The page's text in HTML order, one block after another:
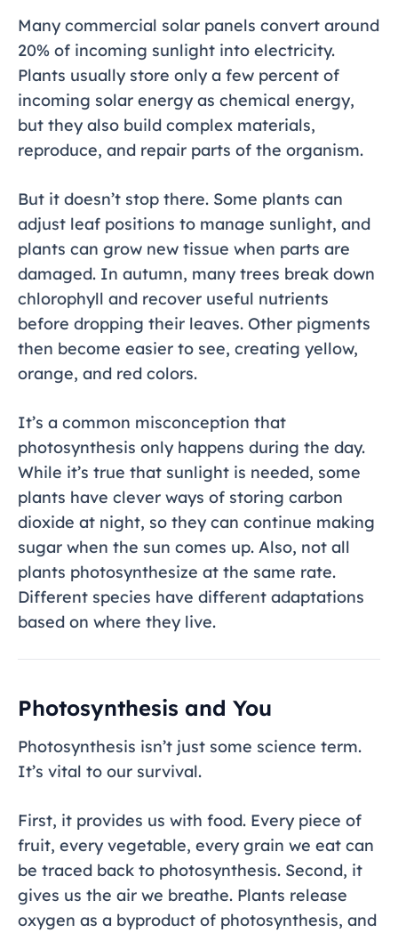
Many commercial solar panels convert around
20% of incoming sunlight into electricity.
Plants usually store only a few percent of
incoming solar energy as chemical energy,
but they also build complex materials,
reproduce, and repair parts of the organism.
But it doesn’t stop there. Some plants can
adjust leaf positions to manage sunlight, and
plants can grow new tissue when parts are
damaged. In autumn, many trees break down
chlorophyll and recover useful nutrients
before dropping their leaves. Other pigments
then become easier to see, creating yellow,
orange, and red colors.
It’s a common misconception that
photosynthesis only happens during the day.
While it’s true that sunlight is needed, some
plants have clever ways of storing carbon
dioxide at night, so they can continue making
sugar when the sun comes up. Also, not all
plants photosynthesize at the same rate.
Different species have different adaptations
based on where they live.
Photosynthesis and You
Photosynthesis isn’t just some science term.
It’s vital to our survival.
First, it provides us with food. Every piece of
fruit, every vegetable, every grain we eat can
be traced back to photosynthesis. Second, it
gives us the air we breathe. Plants release
oxygen as a byproduct of photosynthesis, and